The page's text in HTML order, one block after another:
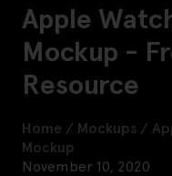
Apple
Mockup -
Resource
Home / Mockups /
Mockup
November 10, 2020